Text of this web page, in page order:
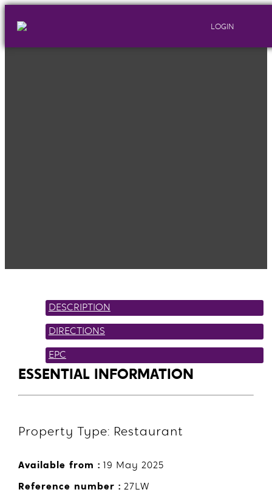
LOGIN
DESCRIPTION
DIRECTIONS
EPC
ESSENTIAL INFORMATION
Property Type: Restaurant
Available from : 19 May 2025
Reference number : 27LW